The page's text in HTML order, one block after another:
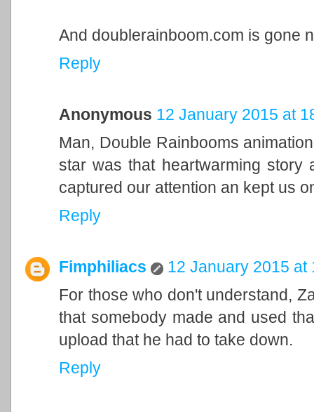
And doublerainboom.com is gone
Reply
Anonymous 12 January 2015 at
Man, Double Rainbooms
star was that heartwarming story
captured our attention an kept us
Reply
Fimphiliacs
12 January 2015 at
For those who don't understand,
that somebody made and used
upload that he had to take down.
Reply